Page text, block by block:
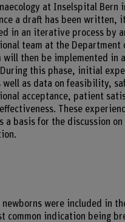
at Inselspital Bern
a draft has been written,
in an iterative process by
team at the Department
will then be implemented in
this phase, initial
well as data on feasibility,
acceptance, patient
These
a basis for the discussion
were included in
common indication being